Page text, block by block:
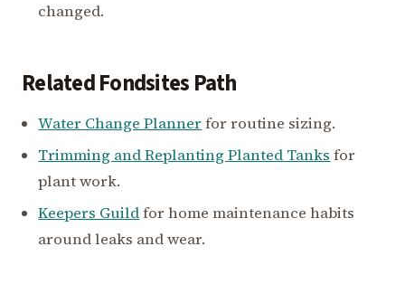
changed.
Related Fondsites Path
Water Change Plannerfor routine sizing.
Trimming and Replanting Planted Tanks for
plant work.
Keepers Guildfor home maintenance habits
around leaks and wear.